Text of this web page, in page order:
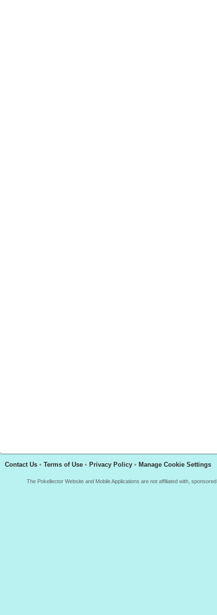
Contact Us • Terms of Use • Privacy Policy • Manage Cookie Settings
The Pokellector Website and Mobile Applications are not affiliated with,